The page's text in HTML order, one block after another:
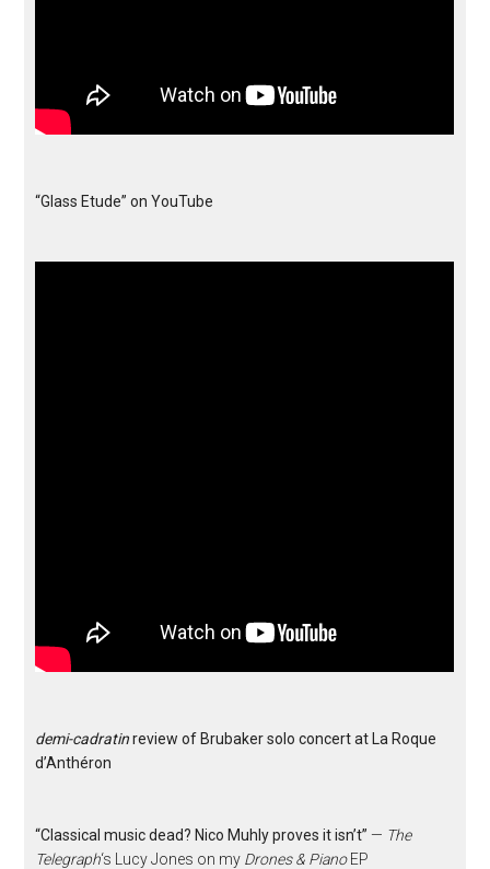
“Glass Etude” on YouTube
demi-cadratinreview of Brubaker solo concert at La Roque
d’Anthéron
“Classical music dead? Nico Muhly proves it isn’t” — The
Telegraph‘s Lucy Jones on my Drones & PianoEP